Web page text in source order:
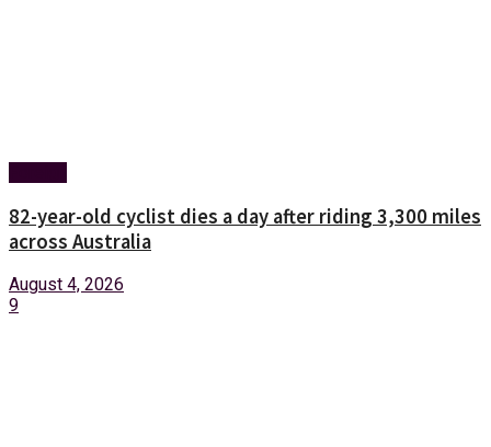
82-year-old cyclist dies a day after riding 3,300 miles
across Australia
August 4, 2026
9